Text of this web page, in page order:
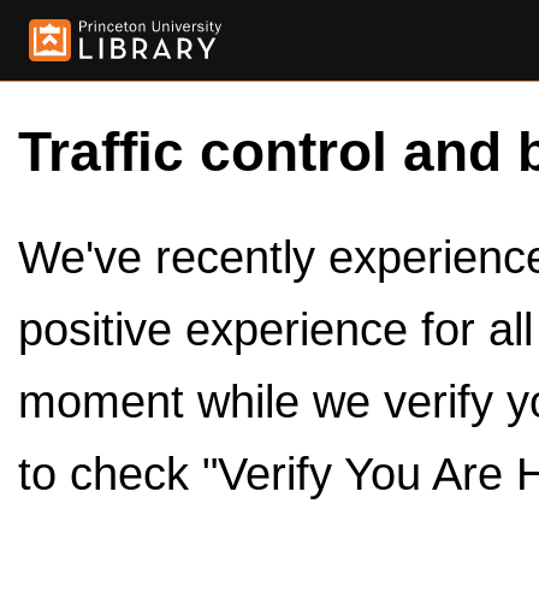
Traffic control and
We've recently
positive experience for
moment while we verify
to check "Verify You Are